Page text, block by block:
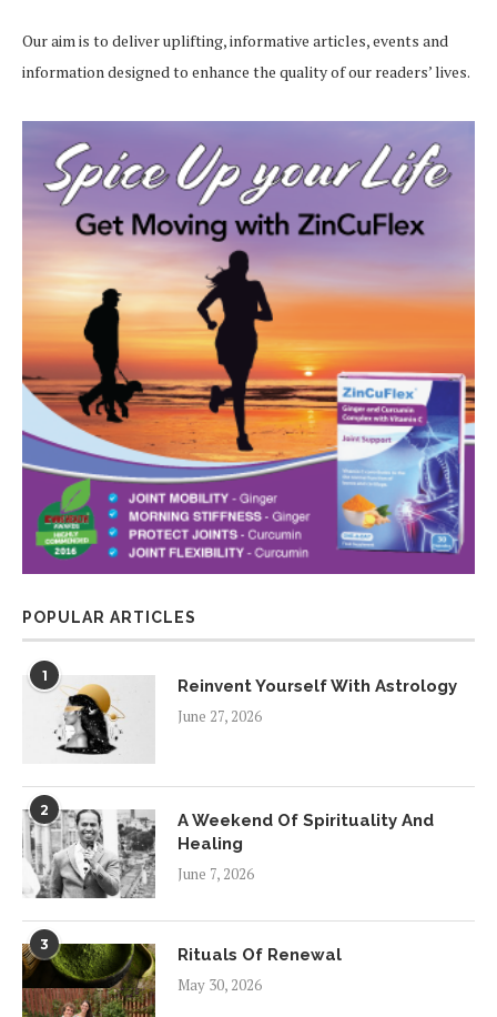
Our aim is to deliver uplifting, informative articles, events and
information designed to enhance the quality of our readers’ lives.
POPULAR ARTICLES
1
Reinvent Yourself With Astrology
June 27, 2026
2
A Weekend Of Spirituality And
Healing
June 7, 2026
3
Rituals Of Renewal
May 30, 2026